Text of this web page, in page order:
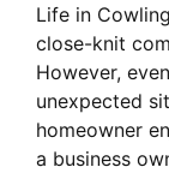
Life in
close-knit
However,
unexpected
homeowner
a business